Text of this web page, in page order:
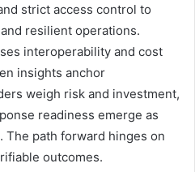
strict access control to
resilient operations.
interoperability and cost
insights anchor
weigh risk and investment,
readiness emerge as
path forward hinges on
outcomes.